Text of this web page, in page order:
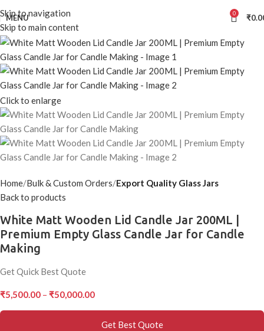
Skip to navigation
Skip to main content
MENU 0 ₹
Click to enlarge
Home Bulk & Custom Orders Export Quality Glass Jars
Back to products
White Matt Wooden Lid Candle Jar 200ML |
Premium Empty Glass Candle Jar for Candle
Making
Get Quick Best Quote
₹5,500.00 – ₹50,000.00
Get Best Quote